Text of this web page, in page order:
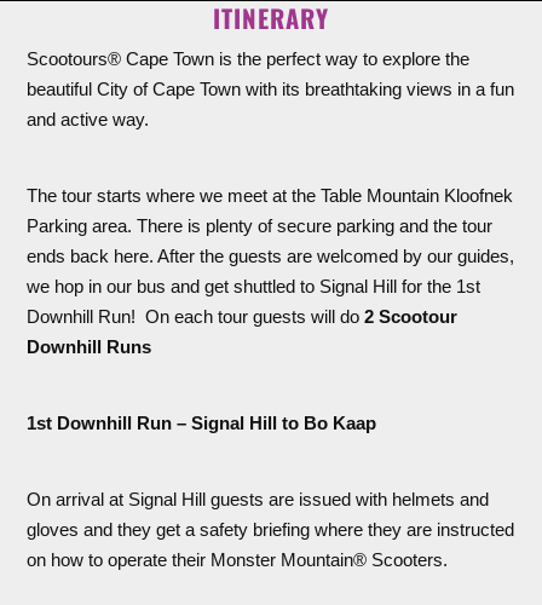
ITINERARY
Scootours® Cape Town is the perfect way to explore the
beautiful City of Cape Town with its breathtaking views in a fun
and active way.
The tour starts where we meet at the Table Mountain Kloofnek
Parking area. There is plenty of secure parking and the tour
ends back here. After the guests are welcomed by our guides,
we hop in our bus and get shuttled to Signal Hill for the 1st
Downhill Run! On each tour guests will do2 Scootour
Downhill Runs
1st Downhill Run – Signal Hill to Bo Kaap
On arrival at Signal Hill guests are issued with helmets and
gloves and they get a safety briefing where they are instructed
on how to operate their Monster Mountain® Scooters.